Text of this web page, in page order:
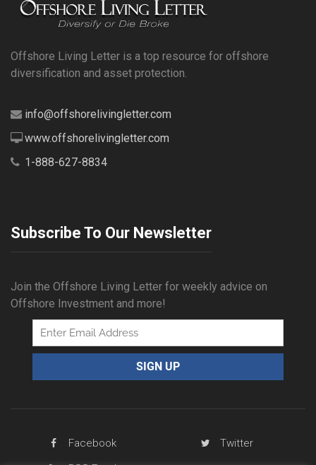
Offshore Living Letter is a top resource for offshore
diversification and asset protection.
info@offshorelivingletter.com
www.offshorelivingletter.com
1-888-627-8834
Subscribe To Our Newsletter
Join the Offshore Living Letter for weekly advice on
Offshore Investment and more!
Facebook
Twitter